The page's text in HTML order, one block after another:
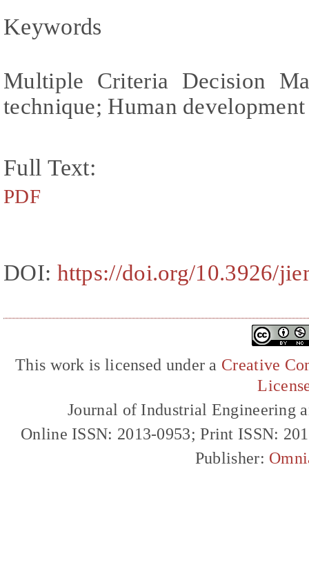
Keywords
Multiple Criteria Decision
technique; Human
Full Text:
PDF
DOI: https://doi.org/10.3926/
This work is licensed under a Creative
Journal of Industrial Engineering
Online ISSN: 2013-0953; Print ISSN:
Publisher: